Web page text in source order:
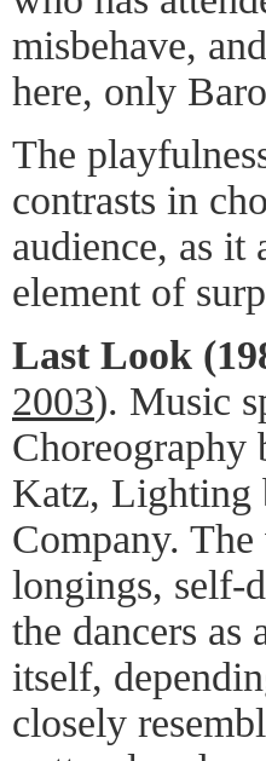
misbehave,
here, only
The
contrasts in
audience, as it
element of
Last Look
2003). Music
Choreography
Katz, Lighting
Company.
longings, self-
the dancers as
itself,
closely